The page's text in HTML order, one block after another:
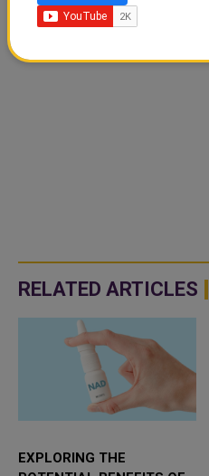
RELATED ARTICLES
EXPLORING THE